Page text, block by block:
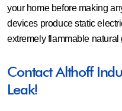
your home before making
devices produce static
extremely flammable natural
Contact Althoff
Leak!